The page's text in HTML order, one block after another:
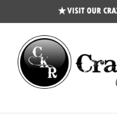
CKR